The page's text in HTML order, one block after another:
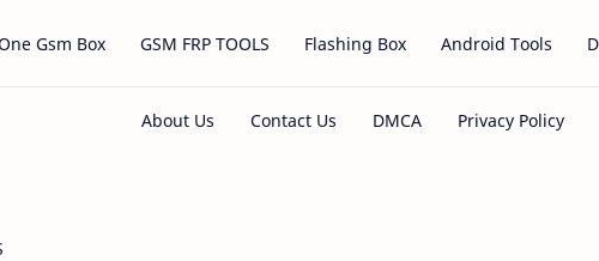
Gsm Box GSM FRP TOOLS Flashing Box Android Tools